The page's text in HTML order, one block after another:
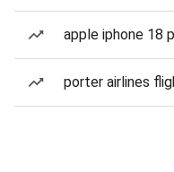
apple iphone 18
porter airlines